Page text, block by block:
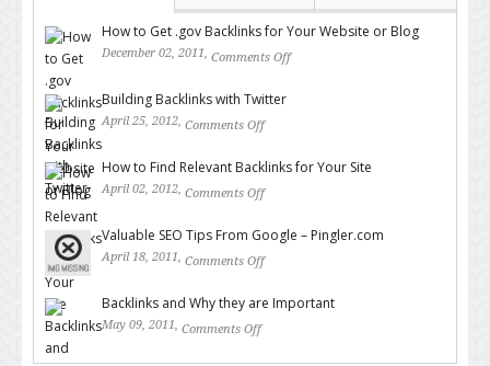
How to Get .gov Backlinks for Your Website or Blog
December 02, 2011, Comments Off
Building Backlinks with Twitter
April 25, 2012, Comments Off
How to Find Relevant Backlinks for Your Site
April 02, 2012, Comments Off
Valuable SEO Tips From Google – Pingler.com
April 18, 2011, Comments Off
Backlinks and Why they are Important
May 09, 2011, Comments Off